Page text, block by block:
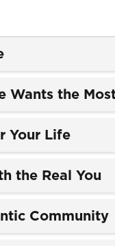
Wants the
Your Life
the Real You
Community